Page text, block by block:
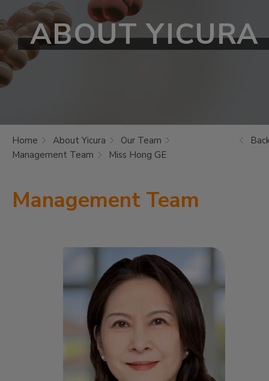
ABOUT YICURA
Home About Yicura
Our Team
Management Team
Miss Hong GE
Management Team